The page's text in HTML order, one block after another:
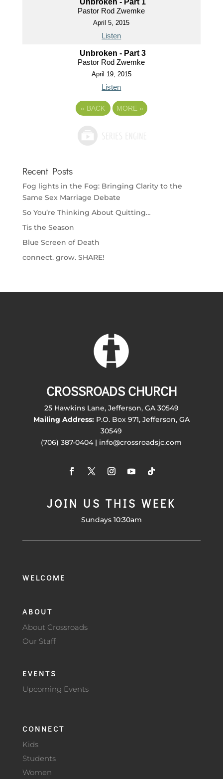
Unbroken - Part 1
Pastor Rod Zwemke
April 5, 2015
Listen
Unbroken - Part 3
Pastor Rod Zwemke
April 19, 2015
Listen
« BACK MORE »
Recent Posts
Fog lights in the Fog: Bringing Clarity to the
Same Sex Marriage Debate
So You’re Thinking About Quitting…
Tis the Season
Blue Screen of Death
connect. grow. SHARE!
CROSSROADS CHURCH
25 Hawkins Lane, Jefferson, GA 30549
Mailing Address:P.O. Box 971, Jefferson, GA
30549
(706) 387-0404 | info@crossroadsjc.com
JOIN US THIS WEEK
Sundays 10:30am
WELCOME
ABOUT
About Crossroads
Our Staff
EVENTS
Upcoming Events
CONNECT
Kids
Students
Women